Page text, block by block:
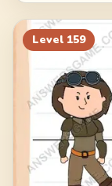
Level 159